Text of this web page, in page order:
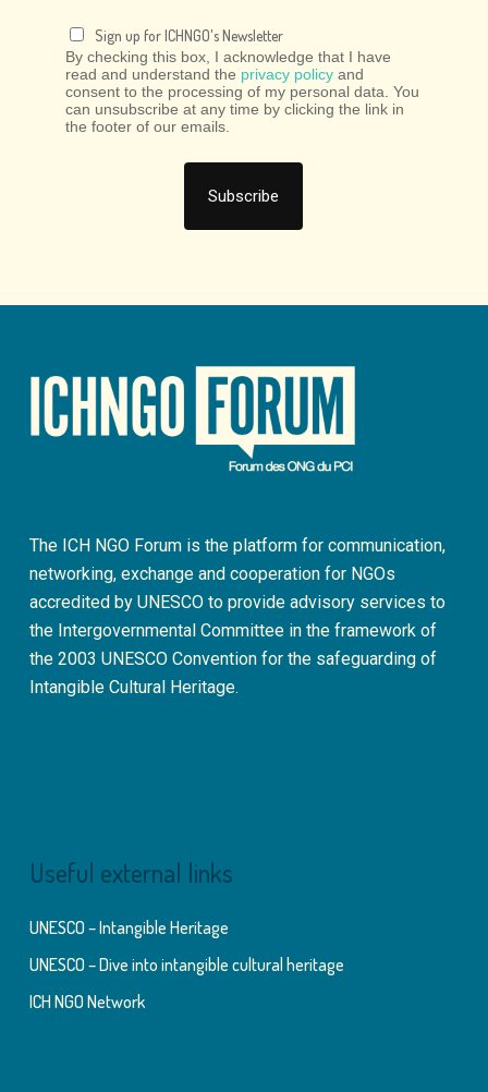
Sign up for ICHNGO's Newsletter
By checking this box, I acknowledge that I have
read and understand the privacy policy and
consent to the processing of my personal data. You
can unsubscribe at any time by clicking the link in
the footer of our emails.
The ICH NGO Forum is the platform for communication,
networking, exchange and cooperation for NGOs
accredited by UNESCO to provide advisory services to
the Intergovernmental Committee in the framework of
the 2003 UNESCO Convention for the safeguarding of
Intangible Cultural Heritage.
Useful external links
UNESCO – Intangible Heritage
UNESCO – Dive into intangible cultural heritage
ICH NGO Network